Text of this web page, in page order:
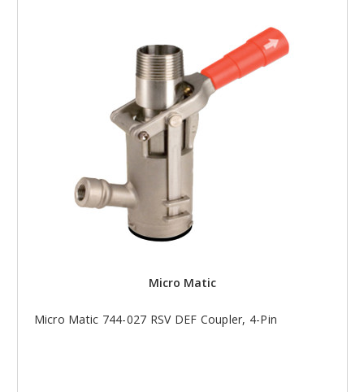
Micro Matic
Micro Matic 744-027 RSV DEF Coupler, 4-Pin